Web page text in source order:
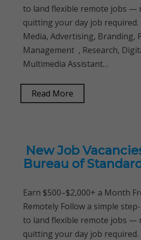
to land flexible remote jobs —
quitting your day job
Media, Advertising, Branding,
Management , Research,
Multimedia Assistant…
Read More
New Job
Bureau of
Earn $500–$2,000+ a Month
Remotely Follow a simple
to land flexible remote jobs —
quitting your day job